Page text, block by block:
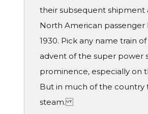
their subsequent shipment
North American passenger
1930. Pick any name train
advent of the super power
prominence, especially on
But in much of the country
steam.